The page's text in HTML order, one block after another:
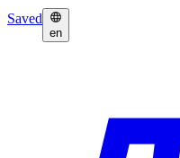
Saved
en